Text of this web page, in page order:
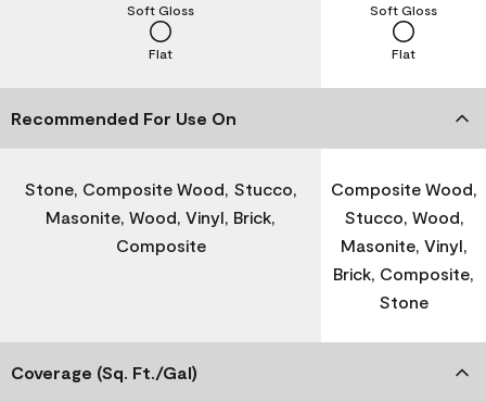
Flat
Soft Gloss
Flat
Soft Gloss
Recommended For Use On
Stone, Composite Wood, Stucco,
Masonite, Wood, Vinyl, Brick,
Composite
Composite Wood,
Stucco, Wood,
Masonite, Vinyl,
Brick, Composite,
Stone
Coverage (Sq. Ft./Gal)